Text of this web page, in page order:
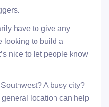
have to give any
looking to build a
nice to let people know
A busy city?
general location can help